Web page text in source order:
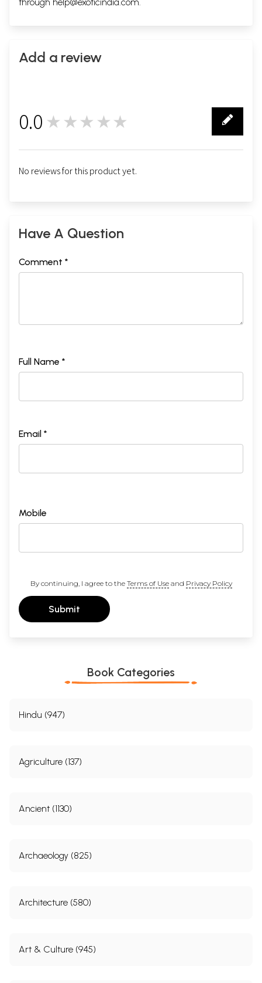
Add a review
0.0 ★★★★★
No reviews for this product yet.
Have A Question
Comment *
Full Name *
Email *
Mobile
By continuing, I agree to the Terms of Useand Privacy Policy
Submit
Book Categories
Hindu (947)
Agriculture (137)
Ancient (1130)
Archaeology (825)
Architecture (580)
Art & Culture (945)